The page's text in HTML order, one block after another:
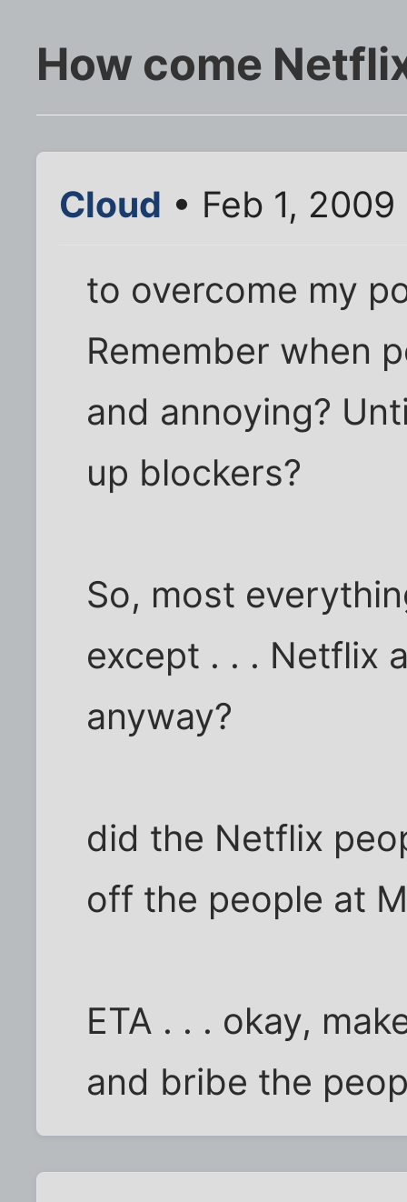
How come
Cloud • Feb 1,
to overcome my
Remember when
and annoying?
up blockers?
So, most
except . . . Netflix
anyway?
did the Netflix
off the people at
ETA . . . okay,
and bribe the